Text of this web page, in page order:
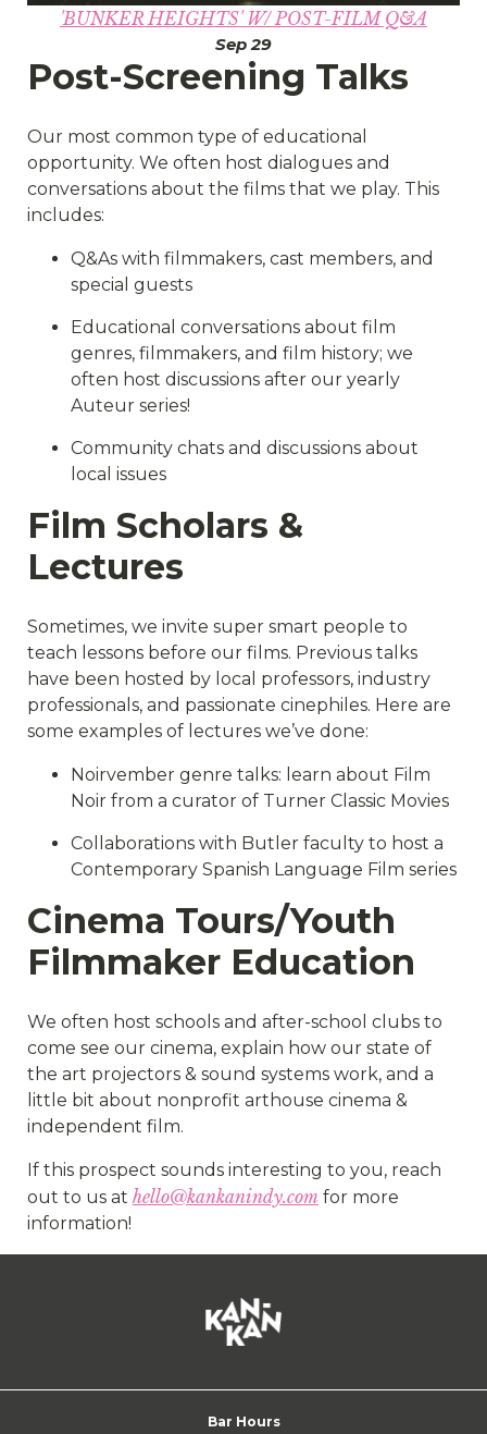
'BUNKER HEIGHTS' W/ POST-FILM Q&A
Sep 29
Post-Screening Talks
Our most common type of educational
opportunity. We often host dialogues and
conversations about the films that we play. This
includes:
Q&As with filmmakers, cast members, and
special guests
Educational conversations about film
genres, filmmakers, and film history; we
often host discussions after our yearly
Auteur series!
Community chats and discussions about
local issues
Film Scholars &
Lectures
Sometimes, we invite super smart people to
teach lessons before our films. Previous talks
have been hosted by local professors, industry
professionals, and passionate cinephiles. Here are
some examples of lectures we’ve done:
Noirvember genre talks: learn about Film
Noir from a curator of Turner Classic Movies
Collaborations with Butler faculty to host a
Contemporary Spanish Language Film series
Cinema Tours/Youth
Filmmaker Education
We often host schools and after-school clubs to
come see our cinema, explain how our state of
the art projectors & sound systems work, and a
little bit about nonprofit arthouse cinema &
independent film.
If this prospect sounds interesting to you, reach
out to us at hello@kankanindy.com for more
information!
Bar Hours